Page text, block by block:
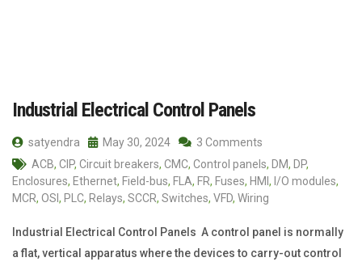
Industrial Electrical Control Panels
satyendra May 30, 2024
3 Comments
ACB, CIP, Circuit breakers, CMC, Control panels, DM, DP,
Enclosures, Ethernet, Field-bus, FLA, FR, Fuses, HMI , I/O modules,
MCR, OSI , PLC, Relays, SCCR, Switches, VFD, Wiring
Industrial Electrical Control Panels A control panel is normally
a flat, vertical apparatus where the devices to carry-out control